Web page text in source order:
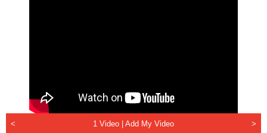
< 1 Video | Add My Video >